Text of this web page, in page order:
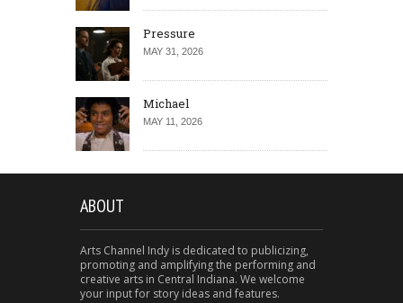
Pressure
MAY 31, 2026
Michael
MAY 11, 2026
ABOUT
Arts Channel Indy is dedicated to publicizing,
promoting and amplifying the performing and
creative arts in Central Indiana. We welcome
your input for story ideas and features.